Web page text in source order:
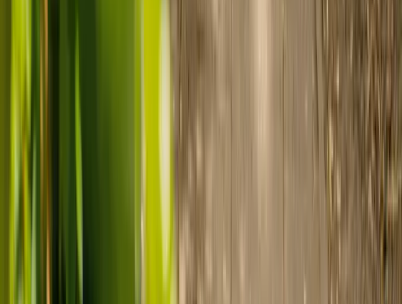
Customer stories: Finding trusted live-in
When dementia specialists advised against a care home, Kenn
parents and keep them in the family home.